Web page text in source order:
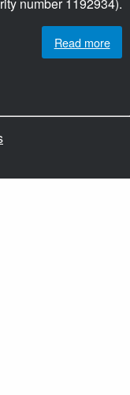
number 1192934).
Read more